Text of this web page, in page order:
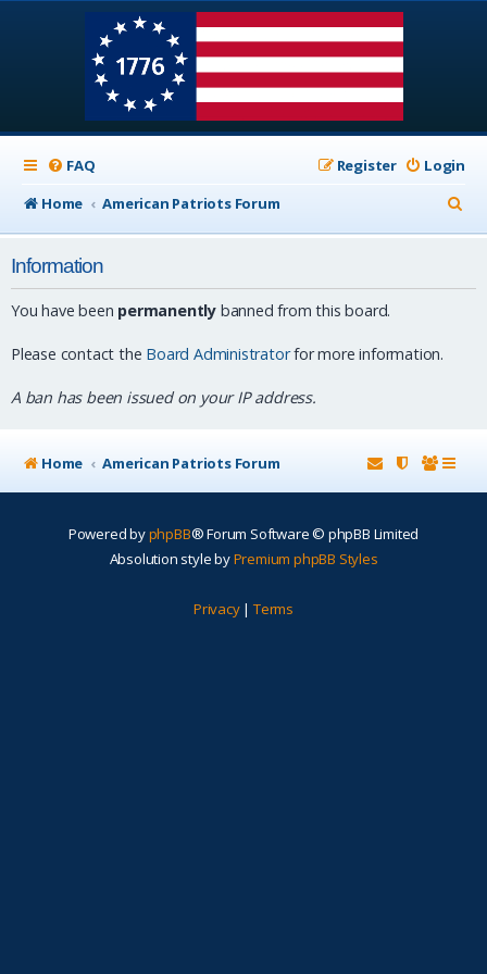
FAQ Login
Register
Home
American Patriots Forum
e
Information
You have been permanently banned from this board.
Please contact the Board Administratorfor more information.
A ban has been issued on your IP address.
Home American Patriots Forum
Powered byphpBB® Forum Software © phpBB Limited
Absolution style byPremium phpBB Styles
Privacy| Terms